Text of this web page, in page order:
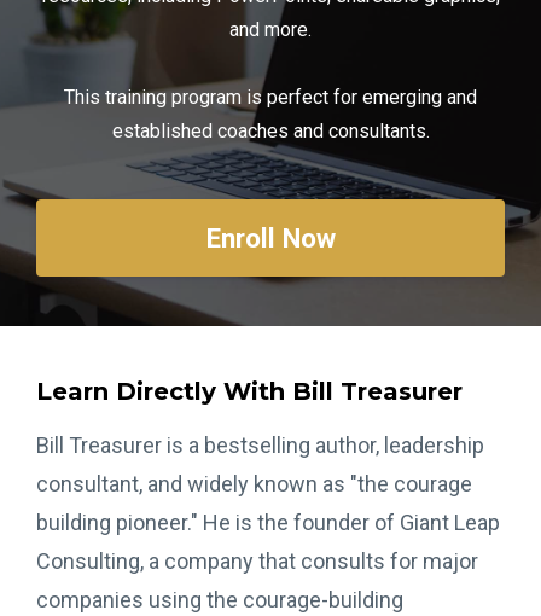
and more.
This training program is perfect for emerging and
established coaches and consultants.
Enroll Now
Learn Directly With Bill Treasurer
Bill Treasurer is a bestselling author, leadership
consultant, and widely known as "the courage
building pioneer." He is the founder of Giant Leap
Consulting, a company that consults for major
companies using the courage-building